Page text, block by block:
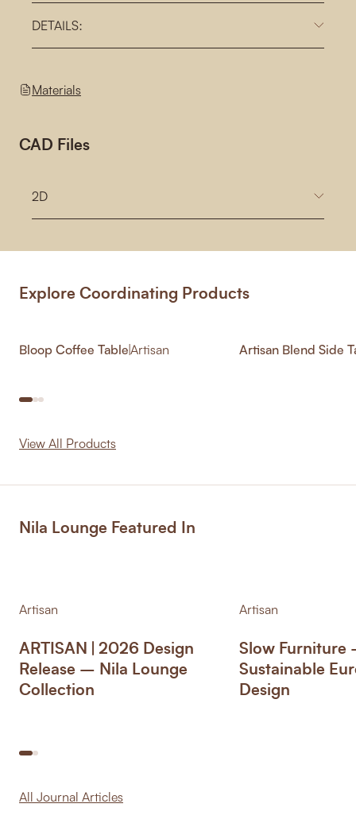
DETAILS:
Materials
CAD Files
2D
Explore Coordinating Products
Bloop Coffee Table|Artisan Artisan Blend Side
View All Products
Nila Lounge Featured In
Artisan
ARTISAN | 2026 Design
Release – Nila Lounge
Collection
Artisan
Slow Furniture
Sustainable
Design
All Journal Articles